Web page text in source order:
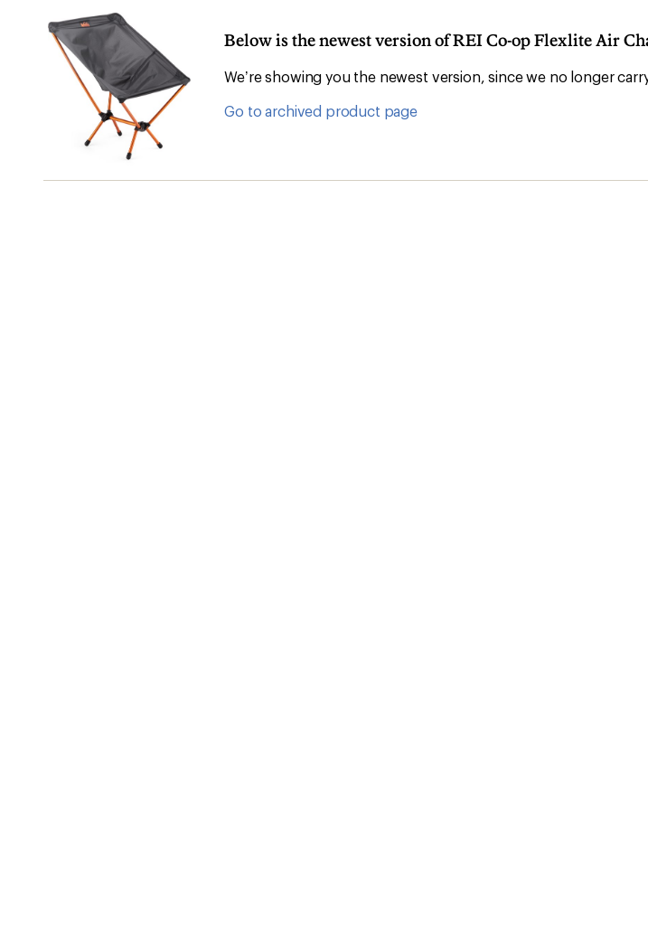
Below is the newest version of REI Co-op Flexlite Air
We’re showing you the newest version, since we no longer
Go to archived product page